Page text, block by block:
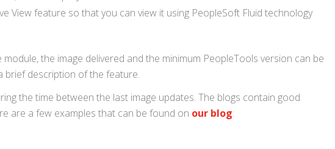
View feature so that you can view it using PeopleSoft Fluid technology
the image delivered and the minimum PeopleTools version can be
brief description of the feature.
the time between the last image updates. The blogs contain good
are a few examples that can be found on our blog: